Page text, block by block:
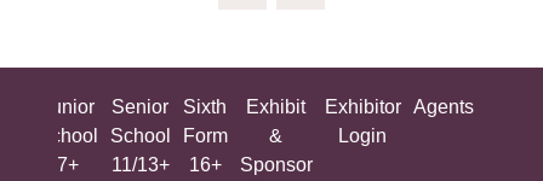
Junior
School
7+
Senior
School
11/13+
Sixth
Form
16+
Exhibit
&
Sponsor
Exhibitor
Login
Agents